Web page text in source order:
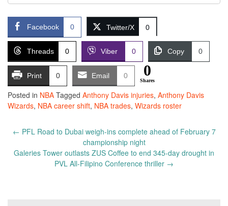
Facebook 0 Twitter/X 0
Threads 0 Viber 0 Copy 0
Print 0 Email 0 0
Shares
Posted in NBA Tagged Anthony Davis injuries, Anthony Davis
Wizards, NBA career shift, NBA trades, Wizards roster
Post
← PFL Road to Dubai weigh-ins complete ahead of February 7
championship night
Galeries Tower outlasts ZUS Coffee to end 345-day drought in
PVL All-Filipino Conference thriller →